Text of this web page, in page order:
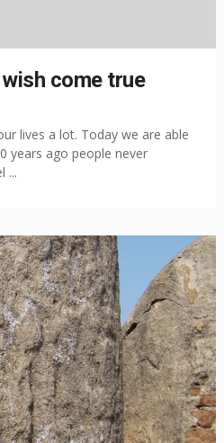
come true
lives a lot. Today we are able
years ago people never
...